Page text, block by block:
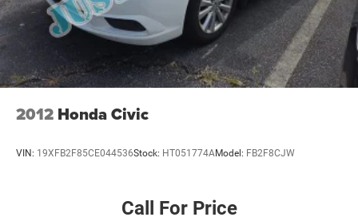
2012 Honda Civic
VIN: 19XFB2F85CE044536Stock: HT051774AModel: FB2F8CJW
Call For Price